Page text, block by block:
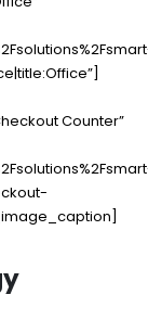
Counter”